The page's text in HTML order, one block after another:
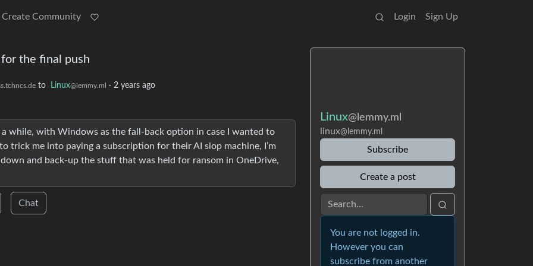
Create Community Login Sign Up
the final push
to Linux@lemmy.ml · 2 years ago
while, with Windows as the fall-back option in case I wanted to
trick me into paying a subscription for their AI slop machine, I’m
and back-up the stuff that was held for ransom in OneDrive,
Chat
Linux@lemmy.ml
linux@lemmy.ml
Subscribe
Create a post
You are not logged in.
However you can
subscribe from another